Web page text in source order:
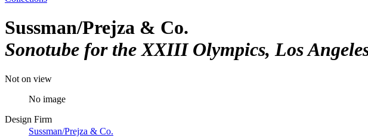
Sussman/Prejza & Co.
Sonotube for the XXIII Olympics, Los
Not on view
No image
Design Firm
Sussman/Prejza & Co.